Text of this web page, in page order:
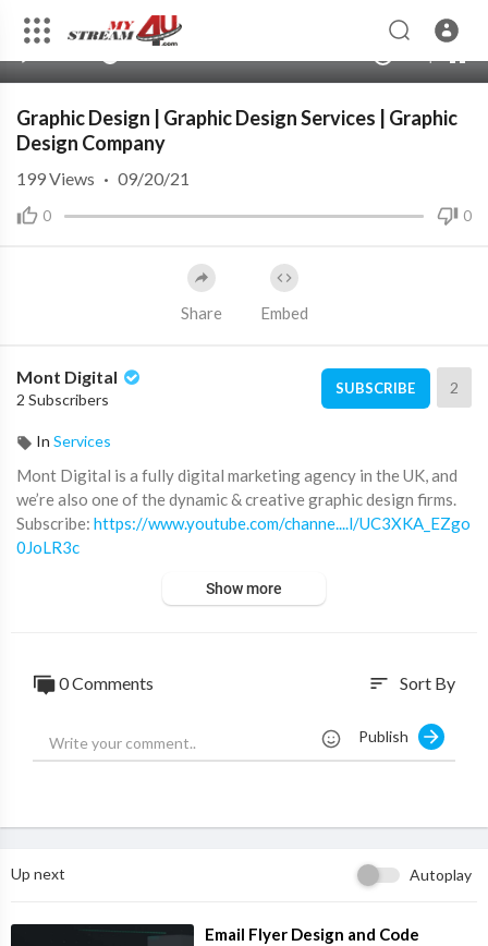
240p
Graphic Design | Graphic Design Services | Graphic
Design Company
0 0
199Views · 09/20/21
Share Embed
Mont Digital
2 Subscribers
SUBSCRIBE 2
In Services
Mont Digital is a fully digital marketing agency in the UK, and
we’re also one of the dynamic & creative graphic design firms.
⁣Subscribe: https://www.youtube.com/channe....l/UC3XKA_EZgo
0JoLR3c
https://twitter.com/Mont_Digital
Show more
0 Comments sort Sort By
Publish
Up next Autoplay
⁣Email Flyer Design and Code